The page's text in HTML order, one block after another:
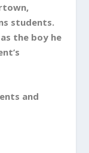
students.
the boy he
and